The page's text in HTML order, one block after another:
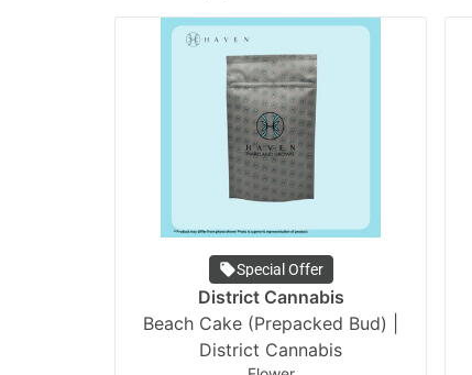
Special Offer
District Cannabis
Beach Cake (Prepacked Bud) |
District Cannabis